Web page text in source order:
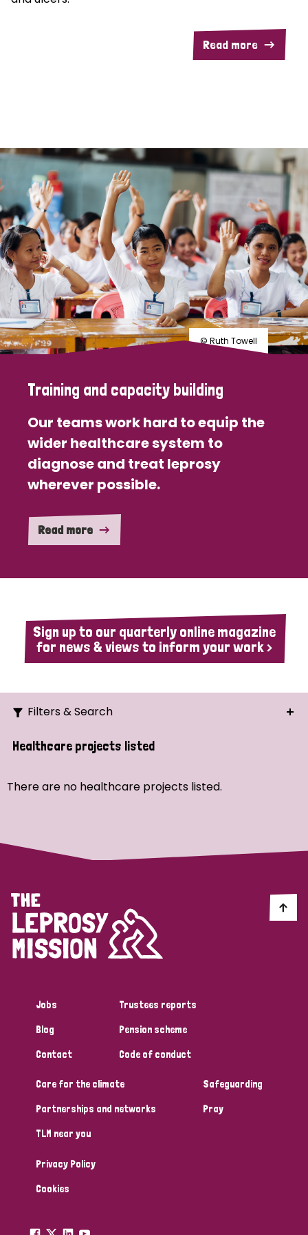
Read more
© Ruth Towell
Training and capacity building
Our teams work hard to equip the
wider healthcare system to
diagnose and treat leprosy
wherever possible.
Read more
Sign up to our quarterly online magazine
for news & views to inform your work >
Filters & Search
Search
Strategic Priority
Demo (1)
Disability (1)
Tags
Australia Bangladesh Belgium
Denmark Democratic Republic of Congo
England and Wales
Healthcare projects listed
There are no healthcare projects listed.
Jobs
Blog
Contact
Trustees reports
Pension scheme
Code of conduct
Care for the climate
Partnerships and networks
TLM near you
Safeguarding
Pray
Privacy Policy
Cookies